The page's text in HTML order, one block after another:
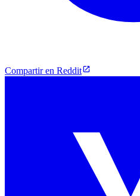
Compartir en Reddit